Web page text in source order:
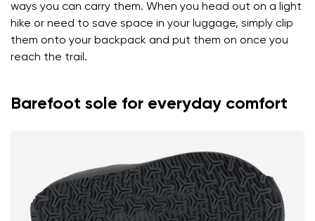
ways you can carry them. When you head out on a light
hike or need to save space in your luggage, simply clip
them onto your backpack and put them on once you
reach the trail.
Barefoot sole for everyday comfort